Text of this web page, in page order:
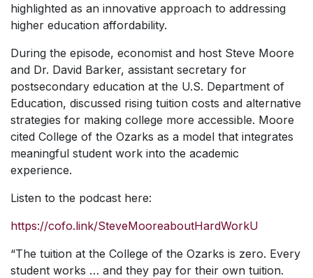
highlighted as an innovative approach to addressing
higher education affordability.
During the episode, economist and host Steve Moore
and Dr. David Barker, assistant secretary for
postsecondary education at the U.S. Department of
Education, discussed rising tuition costs and alternative
strategies for making college more accessible. Moore
cited College of the Ozarks as a model that integrates
meaningful student work into the academic
experience.
Listen to the podcast here:
https://cofo.link/SteveMooreaboutHardWorkU
“The tuition at the College of the Ozarks is zero. Every
student works … and they pay for their own tuition.